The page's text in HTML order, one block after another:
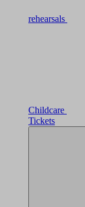
rehearsals
Childcare
Tickets